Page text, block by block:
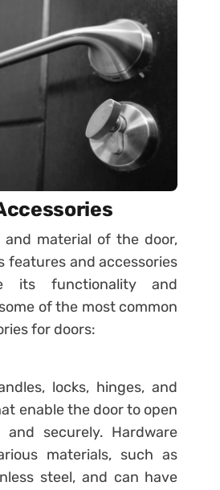
material of the door,
features and accessories
its functionality and
of the most common
for doors:
locks, hinges, and
enable the door to open
securely. Hardware
materials, such as
steel, and can have